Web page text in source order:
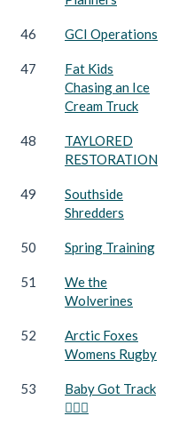
46 GCI Operations
47
Fat Kids
Chasing an Ice
Cream Truck
48
TAYLORED
RESTORATION
49
Southside
Shredders
50 Spring Training
51
We the
Wolverines
52
Arctic Foxes
Womens Rugby
53
Baby Got Track
🏃🏻‍♀️